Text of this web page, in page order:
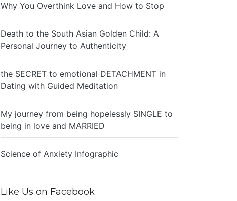
Why You Overthink Love and How to Stop
Death to the South Asian Golden Child: A
Personal Journey to Authenticity
the SECRET to emotional DETACHMENT in
Dating with Guided Meditation
My journey from being hopelessly SINGLE to
being in love and MARRIED
Science of Anxiety Infographic
Like Us on Facebook